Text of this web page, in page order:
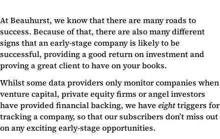
At Beauhurst, we know that there are many roads to
success. Because of that, there are also many different
signs that an early-stage company is likely to be
successful, providing a good return on investment and
proving a great client to have on your books.
Whilst some data providers only monitor companies when
venture capital, private equity firms or angel investors
have provided financial backing, we have eighttriggers for
tracking a company, so that our subscribers don’t miss out
on any exciting early-stage opportunities.